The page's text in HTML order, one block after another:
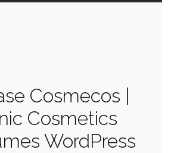
Cosmecos |
Cosmetics
WordPress